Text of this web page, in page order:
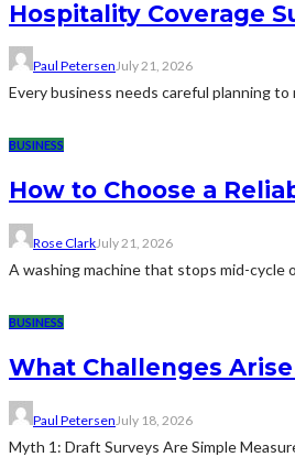
Hospitality Coverage
Paul Petersen July 21, 2026
Every business needs careful planning
BUSINESS
How to Choose a
Rose ClarkJuly 21, 2026
A washing machine that stops mid-cycle
BUSINESS
What Challenges
Paul Petersen July 18, 2026
Myth 1: Draft Surveys Are Simple